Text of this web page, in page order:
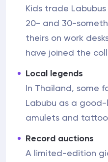
Kids trade
20- and 30-
theirs on work
have joined the
Local legends
In Thailand, some
Labubu as a
amulets and
Record auctions
A limited-edition